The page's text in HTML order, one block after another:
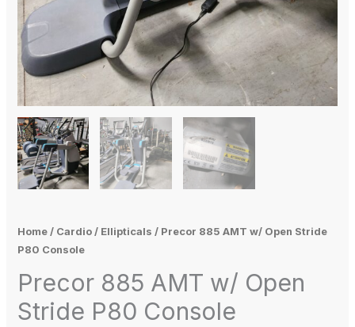
Home/ Cardio/ Ellipticals / Precor 885 AMT w/ Open Stride
P80 Console
Precor 885 AMT w/ Open
Stride P80 Console